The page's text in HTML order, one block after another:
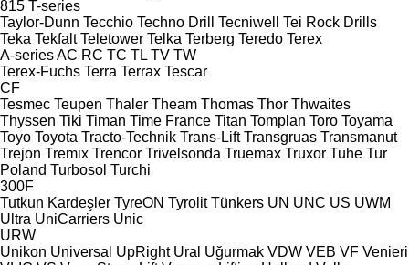
815 T-series
Taylor-Dunn Tecchio Techno Drill Tecniwell
Tei Rock Drills
Teka Tekfalt Teletower Telka Terberg Teredo Terex
A-seriesAC RC TC TL TV TW
Terex-Fuchs Terra Terrax Tescar
CF
Tesmec Teupen Thaler Theam Thomas Thor Thwaites
Thyssen Tiki Timan Time France Titan Tomplan Toro Toyama
Toyo Toyota Tracto-Technik Trans-Lift Transgruas Transmanut
Trejon Tremix Trencor Trivelsonda Truemax Truxor Tuhe Tur
Poland Turbosol Turchi
300F
Tutkun Kardeşler TyreON Tyrolit Tünkers UN UNC US UWM
Ultra UniCarriers Unic
URW
Unikon Universal UpRight Ural Uğurmak VDW VEB VF Venieri